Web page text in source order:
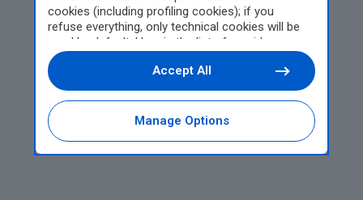
cookies (including profiling cookies); if you
refuse everything, only technical cookies will be
used by default. Here is the list of
providers
Cookie consent will be stored and applied also to
the other websites of Editoriale Nazionale and
their subdomains. By expressing your choice on
this site, you will therefore not be asked again on
other Editoriale Nazionale websites that use the
same consent management platform (CMP). You
Manage Options
Accept All